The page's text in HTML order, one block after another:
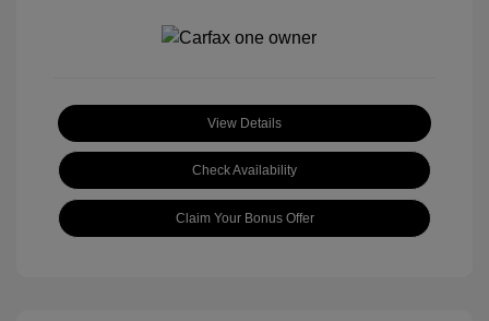
View Details
Check Availability
Claim Your Bonus Offer